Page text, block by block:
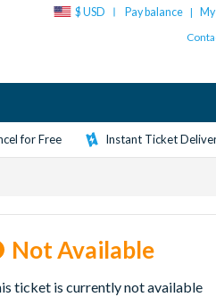
$ USD Pay balance |
for Free Instant Ticket
Not Available
ticket is currently not available